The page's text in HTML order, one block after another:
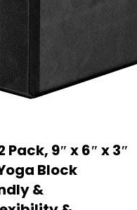
9″ x 6″ x 3″
Block
&